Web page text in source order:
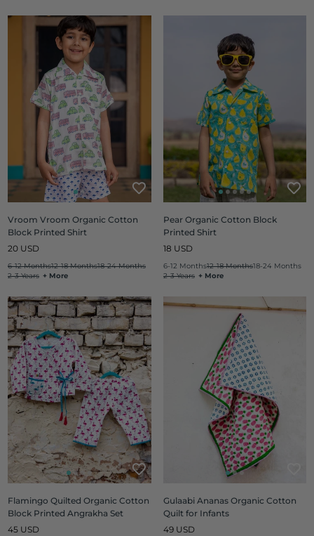
Vroom Vroom Organic Cotton
Block Printed Shirt
Regular
20 USD
6-12 Months12-18 Months18-24 Months
2-3 Years + More
Pear Organic Cotton Block
Printed Shirt
Regular
18 USD
6-12 Months12-18 Months18-24 Months
2-3 Years + More
Flamingo Quilted Organic Cotton
Block Printed Angrakha Set
Regular
45 USD
Gulaabi Ananas Organic Cotton
Quilt for Infants
Regular
49 USD